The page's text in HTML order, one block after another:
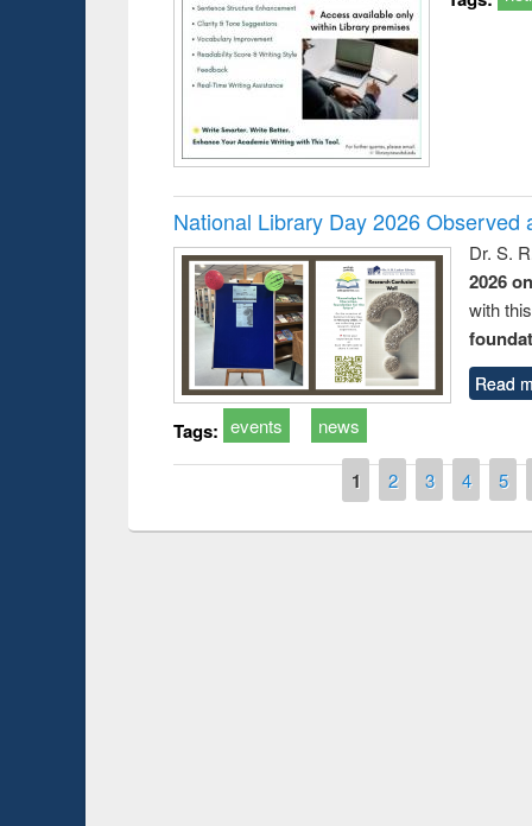
National Library Day 2026 Observed
Dr. S.
2026
with
Read
Tags: events news
1 2 3 4 5